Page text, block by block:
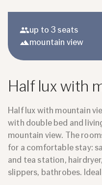
up to 3 seats
mountain view
Half lux with
Half lux with mountain
with double bed and
mountain view. The
for a comfortable stay:
and tea station,
slippers, bathrobes.